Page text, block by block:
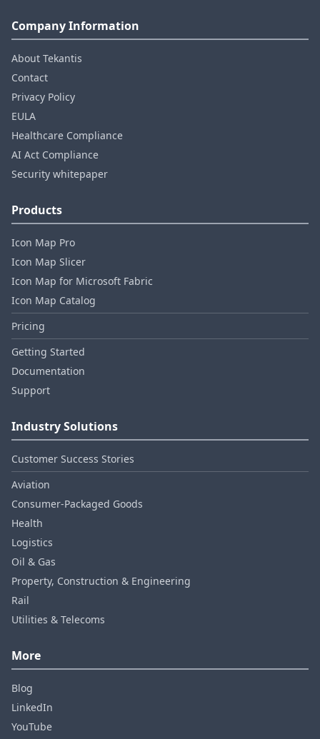
Company Information
About Tekantis
Contact
Privacy Policy
EULA
Healthcare Compliance
AI Act Compliance
Security whitepaper
Products
Icon Map Pro
Icon Map Slicer
Icon Map for Microsoft Fabric
Icon Map Catalog
Pricing
Getting Started
Documentation
Support
Industry Solutions
Customer Success Stories
Aviation
Consumer‑Packaged Goods
Health
Logistics
Oil & Gas
Property, Construction & Engineering
Rail
Utilities & Telecoms
More
Blog
LinkedIn
YouTube